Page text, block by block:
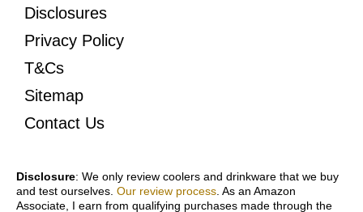
Disclosures
Privacy Policy
T&Cs
Sitemap
Contact Us
Disclosure: We only review coolers and drinkware that we buy
and test ourselves. Our review process. As an Amazon
Associate, I earn from qualifying purchases made through the